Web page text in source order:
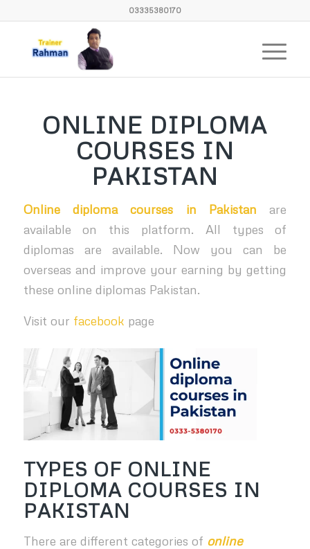
03335380170
ONLINE DIPLOMA
COURSES IN
PAKISTAN
Online diploma courses in Pakistan are
available on this platform. All types of
diplomas are available. Now you can be
overseas and improve your earning by getting
these online diplomas Pakistan.
Visit our facebook page
TYPES OF ONLINE
DIPLOMA COURSES IN
PAKISTAN
There are different categories of online